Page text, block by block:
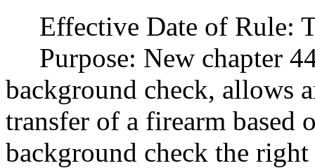
Effective Date of Rule:
Purpose: New chapter
background check, allows
transfer of a firearm based
background check the